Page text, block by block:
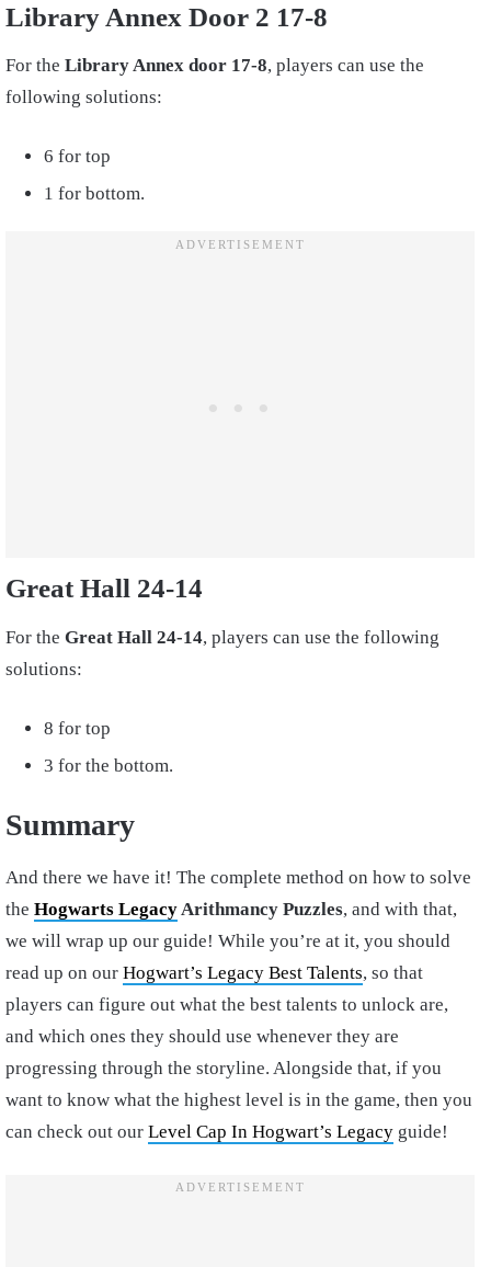
Library Annex Door 2 17-8
For the Library Annex door 17-8, players can use the
following solutions:
6 for top
1 for bottom.
Great Hall 24-14
For the Great Hall 24-14, players can use the following
solutions:
8 for top
3 for the bottom.
Summary
And there we have it! The complete method on how to solve
the Hogwarts Legacy Arithmancy Puzzles, and with that,
we will wrap up our guide! While you’re at it, you should
read up on our Hogwart’s Legacy Best Talents, so that
players can figure out what the best talents to unlock are,
and which ones they should use whenever they are
progressing through the storyline. Alongside that, if you
want to know what the highest level is in the game, then you
can check out our Level Cap In Hogwart’s Legacy guide!